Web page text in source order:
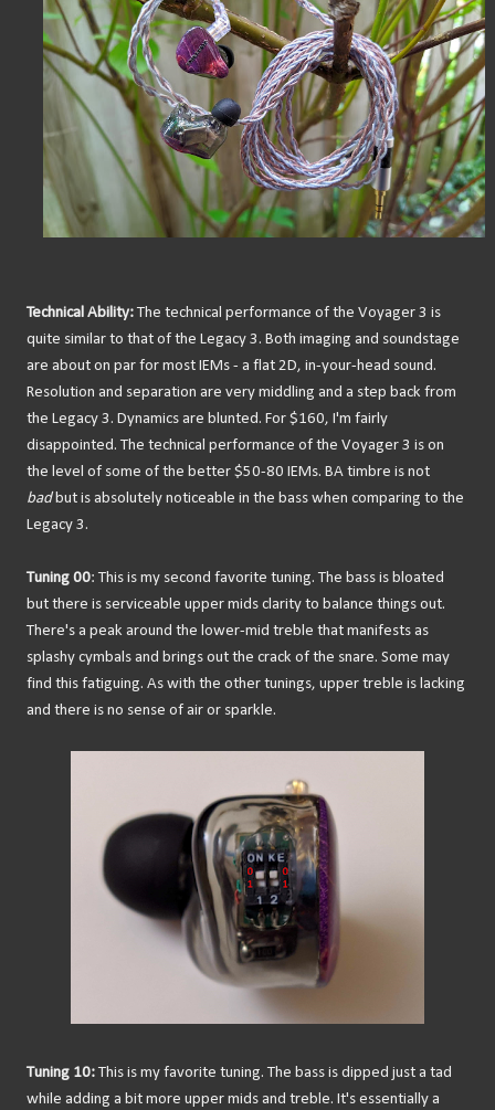
Technical Ability: The technical performance of the Voyager 3 is
quite similar to that of the Legacy 3. Both imaging and soundstage
are about on par for most IEMs - a flat 2D, in-your-head sound.
Resolution and separation are very middling and a step back from
the Legacy 3. Dynamics are blunted. For $160, I'm fairly
disappointed. The technical performance of the Voyager 3 is on
the level of some of the better $50-80 IEMs. BA timbre is not
badbut is absolutely noticeable in the bass when comparing to the
Legacy 3.
Tuning 00: This is my second favorite tuning. The bass is bloated
but there is serviceable upper mids clarity to balance things out.
There's a peak around the lower-mid treble that manifests as
splashy cymbals and brings out the crack of the snare. Some may
find this fatiguing. As with the other tunings, upper treble is lacking
and there is no sense of air or sparkle.
Tuning 10: This is my favorite tuning. The bass is dipped just a tad
while adding a bit more upper mids and treble. It's essentially a